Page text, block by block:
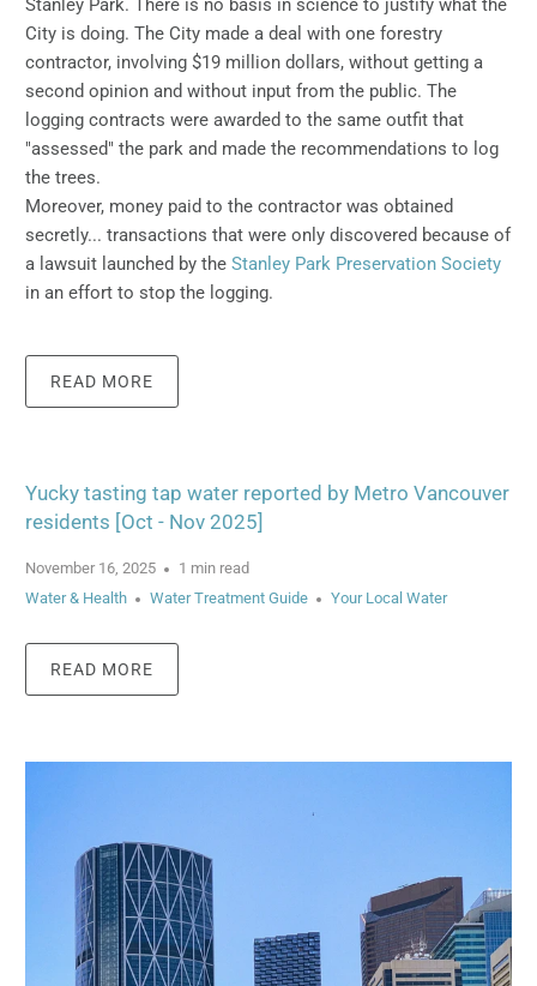
Stanley Park.There is no basis in science to justify what the
City is doing.The City made a deal with one forestry
contractor, involving $19 million dollars, without getting a
second opinion and without input from the public. The
logging contracts were awarded to the same outfit that
"assessed" the park and made the recommendations to log
the trees.
Moreover, money paid to the contractor was obtained
secretly... transactions that were only discovered because of
a lawsuit launched by theStanley Park Preservation Society
in an effort to stop the logging.
READ MORE
Yucky tasting tap water reported by Metro Vancouver
residents [Oct - Nov 2025]
November 16, 2025
1 min read
Water & Health
Water Treatment Guide Your Local Water
READ MORE